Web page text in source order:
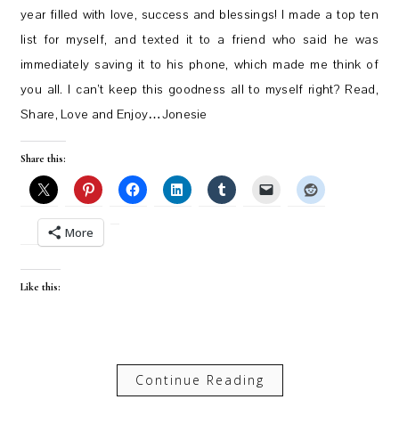
year filled with love, success and blessings! I made a top ten
list for myself, and texted it to a friend who said he was
immediately saving it to his phone, which made me think of
you all. I can’t keep this goodness all to myself right? Read,
Share, Love and Enjoy…Jonesie
Share this:
More
Like this:
Continue Reading